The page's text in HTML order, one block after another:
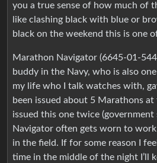
you a true sense of how much of
like clashing black with blue or
black on the weekend this is one
Marathon Navigator (6645-01-
buddy in the Navy, who is also
my life who I talk watches with,
been issued about 5 Marathons
issued this one twice
Navigator often gets worn to work
in the field. If for some reason I
time in the middle of the night I’ll